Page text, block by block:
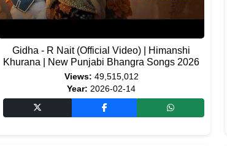
Gidha - R Nait (Official Video) | Himanshi
Khurana | New Punjabi Bhangra Songs 2026
Views: 49,515,012
Year: 2026-02-14